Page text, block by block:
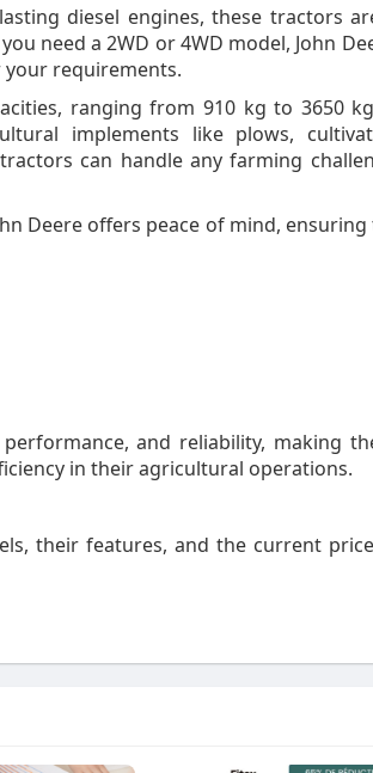
diesel engines, these tractors
need a 2WD or 4WD model, John
requirements.
ranging from 910 kg to 3650
implements like plows,
can handle any farming
Deere offers peace of mind,
and reliability, making
in their agricultural operations.
their features, and the current